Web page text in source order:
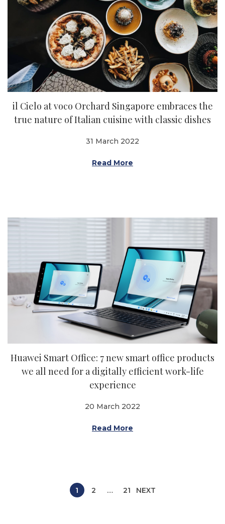
il Cielo at voco Orchard Singapore embraces the
true nature of Italian cuisine with classic dishes
31 March 2022
Read More
Huawei Smart Office: 7 new smart office products
we all need for a digitally efficient work-life
experience
20 March 2022
Read More
1 2 … 21 NEXT